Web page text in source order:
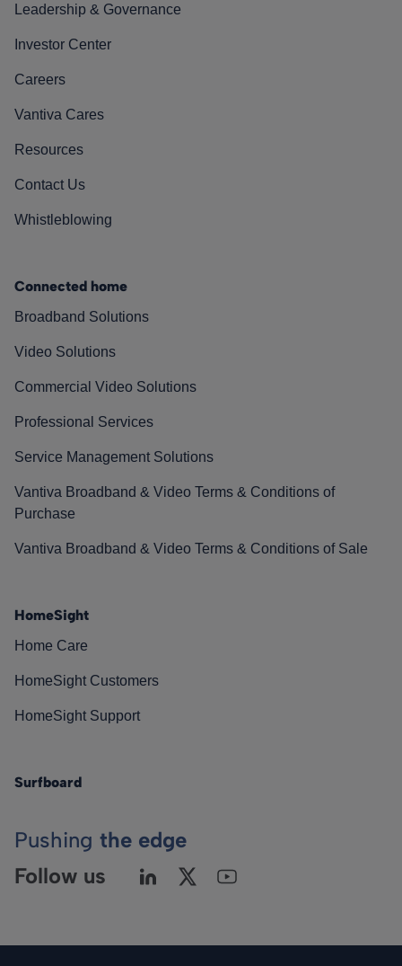
Leadership & Governance
Investor Center
Careers
Vantiva Cares
Resources
Contact Us
Whistleblowing
Connected home
Broadband Solutions
Video Solutions
Commercial Video Solutions
Professional Services
Service Management Solutions
Vantiva Broadband & Video Terms & Conditions of
Purchase
Vantiva Broadband & Video Terms & Conditions of Sale
HomeSight
Home Care
HomeSight Customers
HomeSight Support
Surfboard
Pushing the edge
Follow us